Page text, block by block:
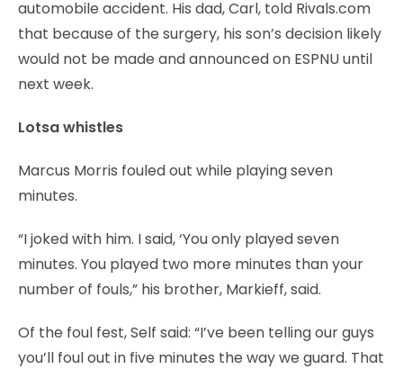
automobile accident. His dad, Carl, told Rivals.com
that because of the surgery, his son’s decision likely
would not be made and announced on ESPNU until
next week.
Lotsa whistles
Marcus Morris fouled out while playing seven
minutes.
“I joked with him. I said, ‘You only played seven
minutes. You played two more minutes than your
number of fouls,” his brother, Markieff, said.
Of the foul fest, Self said: “I’ve been telling our guys
you’ll foul out in five minutes the way we guard. That